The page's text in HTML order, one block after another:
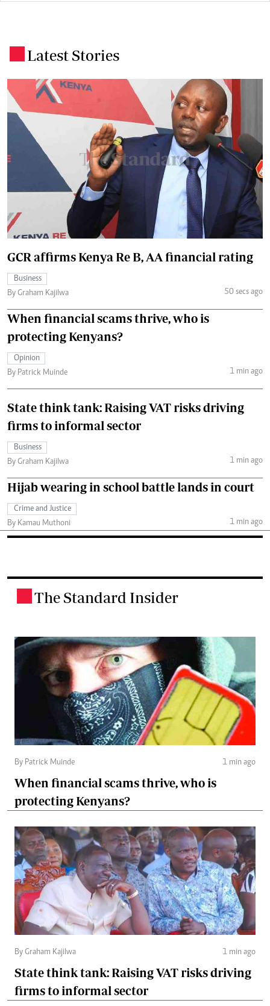
Latest Stories
GCR affirms Kenya Re B, AA financial rating
Business
By Graham Kajilwa
50 secs ago
When financial scams thrive, who is
protecting Kenyans?
Opinion
By Patrick Muinde
1 min ago
State think tank: Raising VAT risks driving
firms to informal sector
Business
By Graham Kajilwa
1 min ago
Hijab wearing in school battle lands in court
Crime and Justice
By Kamau Muthoni
1 min ago
The Standard Insider
By Patrick Muinde 1 min ago
When financial scams thrive, who is
protecting Kenyans?
By Graham Kajilwa 1 min ago
State think tank: Raising VAT risks driving
firms to informal sector